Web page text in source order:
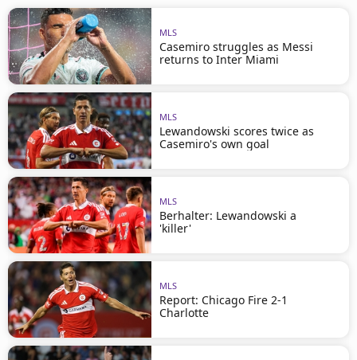
MLS
Casemiro struggles as Messi
returns to Inter Miami
MLS
Lewandowski scores twice as
Casemiro's own goal
MLS
Berhalter: Lewandowski a
'killer'
MLS
Report: Chicago Fire 2-1
Charlotte